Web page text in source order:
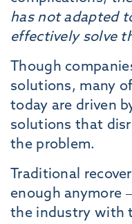
has not adapted
effectively solve
Though
solutions, many
today are driven
solutions that
the problem.
Traditional
enough anymore
the industry with